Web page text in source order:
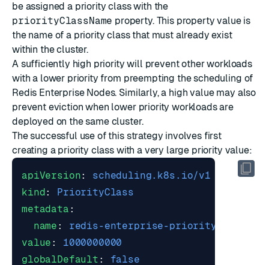
be assigned a priority classwith the
priorityClassName property. This property value is
the name of a priority class that must already exist
within the cluster.
A sufficiently high priority will prevent other workloads
with a lower priority from preempting the scheduling of
Redis Enterprise Nodes. Similarly, a high value may also
prevent eviction when lower priority workloads are
deployed on the same cluster.
The successful use of this strategy involves first
creating a priority class with a very large priority value:
apiVersion:
scheduling.k8s.io/v1
kind:
PriorityClass
metadata :
name :
redis-enterprise-priority
value :
1000000000
globalDefault :
false